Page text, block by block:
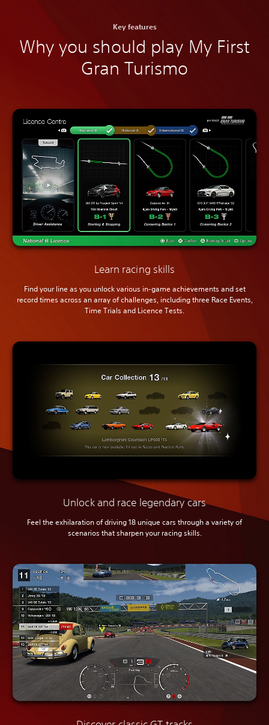
Key features
Why you should play My First
Gran Turismo
Learn racing skills
Find your line as you unlock various in-game achievements and set
record times across an array of challenges, including three Race Events,
Time Trials and Licence Tests.
Unlock and race legendary cars
Feel the exhilaration of driving 18 unique cars through a variety of
scenarios that sharpen your racing skills.